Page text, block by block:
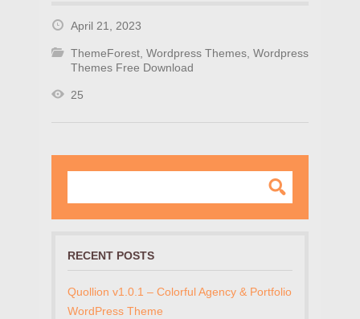
April 21, 2023
ThemeForest, Wordpress Themes, Wordpress
Themes Free Download
25
RECENT POSTS
Quollion v1.0.1 – Colorful Agency & Portfolio
WordPress Theme